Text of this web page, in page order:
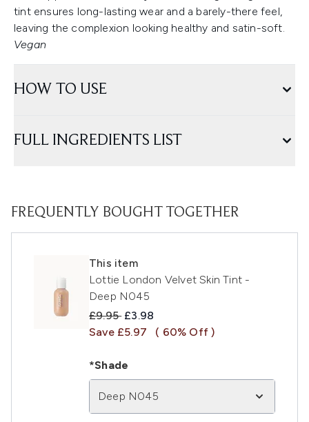
tint ensures long-lasting wear and a barely-there feel,
leaving the complexion looking healthy and satin-soft.
Vegan
HOW TO USE
FULL INGREDIENTS LIST
FREQUENTLY BOUGHT TOGETHER
This item
Lottie London Velvet Skin Tint -
Deep N045
Recommended Retail Price:
£9.95 Current price:
£3.98
Save £5.97
( 60% Off )
*Shade
Deep N045